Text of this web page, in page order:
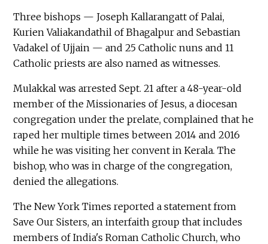
Three bishops — Joseph Kallarangatt of Palai,
Kurien Valiakandathil of Bhagalpur and Sebastian
Vadakel of Ujjain — and 25 Catholic nuns and 11
Catholic priests are also named as witnesses.
Mulakkal was arrested Sept. 21 after a 48-year-old
member of the Missionaries of Jesus, a diocesan
congregation under the prelate, complained that he
raped her multiple times between 2014 and 2016
while he was visiting her convent in Kerala. The
bishop, who was in charge of the congregation,
denied the allegations.
The New York Times reported a statement from
Save Our Sisters, an interfaith group that includes
members of India's Roman Catholic Church, who